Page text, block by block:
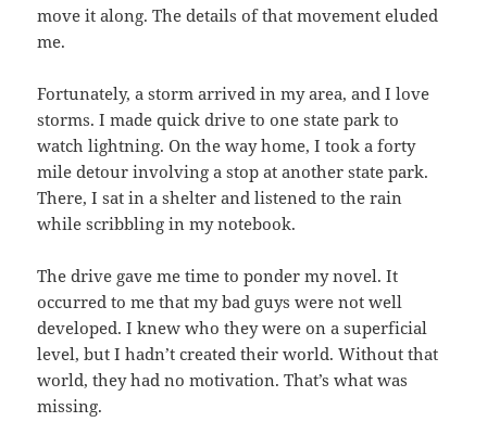
move it along. The details of that movement eluded
me.
Fortunately, a storm arrived in my area, and I love
storms. I made quick drive to one state park to
watch lightning. On the way home, I took a forty
mile detour involving a stop at another state park.
There, I sat in a shelter and listened to the rain
while scribbling in my notebook.
The drive gave me time to ponder my novel. It
occurred to me that my bad guys were not well
developed. I knew who they were on a superficial
level, but I hadn’t created their world. Without that
world, they had no motivation. That’s what was
missing.